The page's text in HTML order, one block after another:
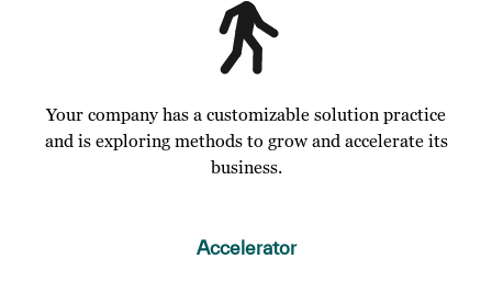
Your company has a customizable solution practice
and is exploring methods to grow and accelerate its
business.
Accelerator